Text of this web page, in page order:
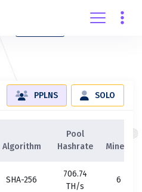
PPLNS SOLO
Algorithm
Pool
Hashrate
Miners
SHA-256
706.74
TH/s
6